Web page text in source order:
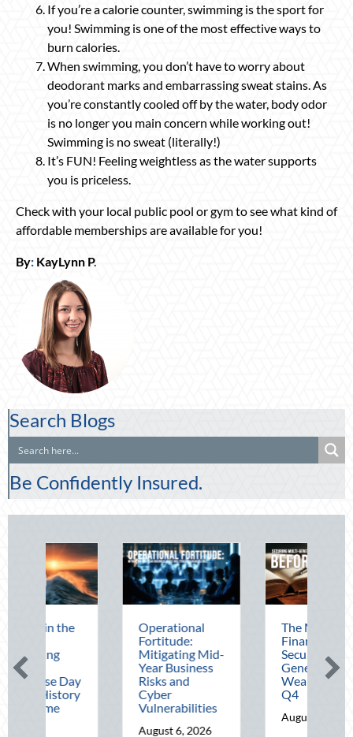
If you’re a calorie counter, swimming is the sport for
you! Swimming is one of the most effective ways to
burn calories.
When swimming, you don’t have to worry about
deodorant marks and embarrassing sweat stains. As
you’re constantly cooled off by the water, body odor
is no longer you main concern while working out!
Swimming is no sweat (literally!)
It’s FUN! Feeling weightless as the water supports
you is priceless.
Check with your local public pool or gym to see what kind of
affordable memberships are available for you!
By: KayLynn P.
Search Blogs
Be Confidently Insured.
Operational
Mitigating Mid-
Risks and
Cyber
Vulnerabilities
The Mid-Year
Financial Audit:
Securing Multi-
Generational
Wealth Before
August 5, 2026